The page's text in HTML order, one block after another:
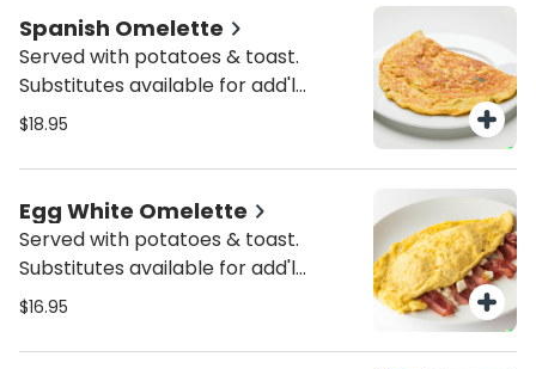
Spanish Omelette
Served with potatoes & toast.
Substitutes available for add'l
charge.
$18.95
Egg White Omelette
Served with potatoes & toast.
Substitutes available for add'l
charge.
$16.95